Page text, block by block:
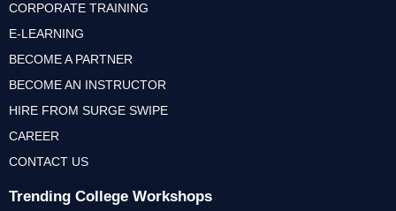
Trending College Workshops
CORPORATE TRAINING
E-LEARNING
BECOME A PARTNER
BECOME AN INSTRUCTOR
HIRE FROM SURGE SWIPE
CAREER
CONTACT US